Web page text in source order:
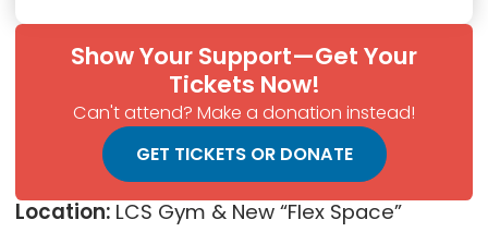
Show Your Support—Get Your
Tickets Now!
Can't attend? Make a donation instead!
GET TICKETS OR DONATE
Location: LCS Gym & New “Flex Space”